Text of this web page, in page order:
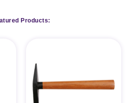
Products: